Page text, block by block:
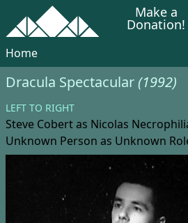
Make a
Donation!
Home
Dracula Spectacular(1992)
LEFT TO RIGHT
Steve Cobertas Nicolas
Unknown Person as Unknown